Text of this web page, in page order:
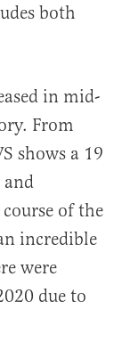
both
in mid-
From
shows a 19
and
of the
incredible
were
due to